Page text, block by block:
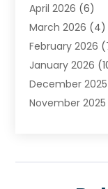
Concrete
Construction
Contractor
Door Supplier
Doors
Doors And
Electrician
April 2026 (6)
March 2026 (4)
February 2026
January 2026
December 2025
November 2025
August 2025(6)